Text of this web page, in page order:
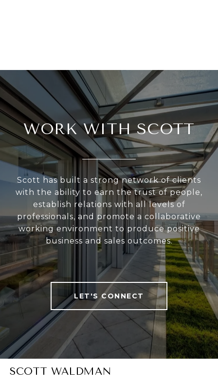
WORK WITH SCOTT
Scott has built a strong network of clients
with the ability to earn the trust of people,
establish relations with all levels of
professionals, and promote a collaborative
working environment to produce positive
business and sales outcomes.
LET'S CONNECT
SCOTT WALDMAN